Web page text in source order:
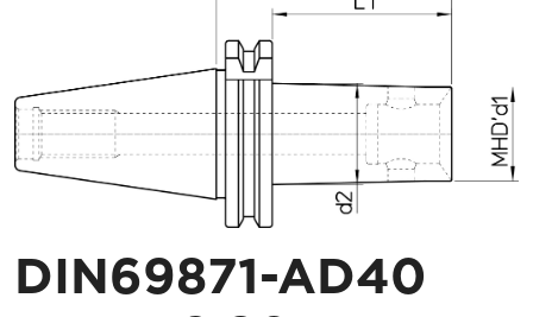
DIN69871-AD40